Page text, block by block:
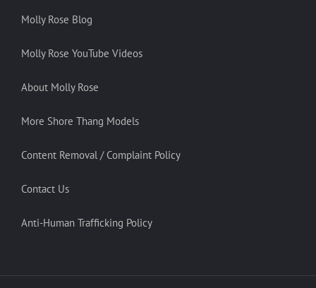
Molly Rose Blog
Molly Rose YouTube Videos
About Molly Rose
More Shore Thang Models
Content Removal / Complaint Policy
Contact Us
Anti-Human Trafficking Policy